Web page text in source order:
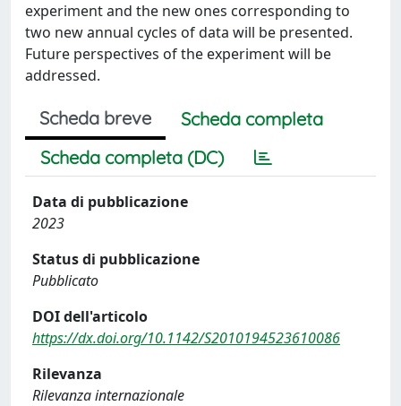
experiment and the new ones corresponding to
two new annual cycles of data will be presented.
Future perspectives of the experiment will be
addressed.
Scheda breve
Scheda completa
Scheda completa (DC)
Data di pubblicazione
2023
Status di pubblicazione
Pubblicato
DOI dell'articolo
https://dx.doi.org/10.1142/S2010194523610086
Rilevanza
Rilevanza internazionale